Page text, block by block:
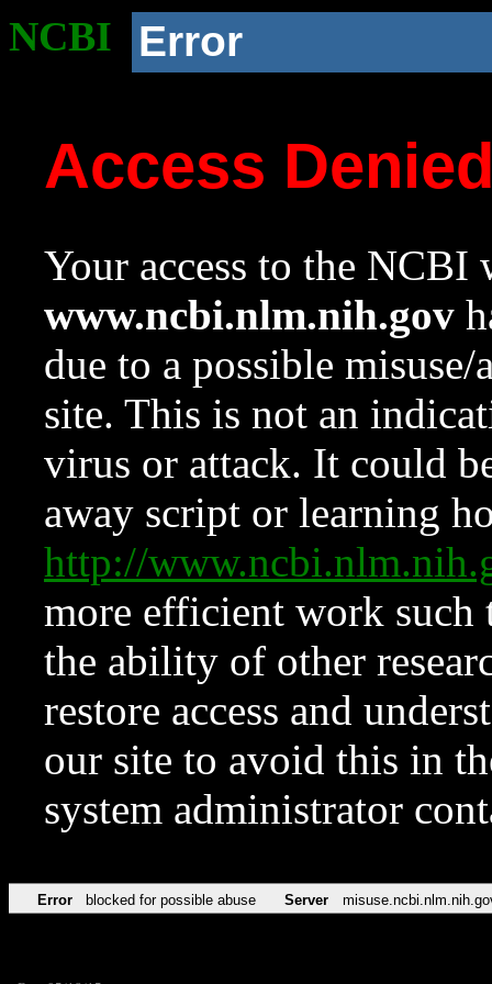
NCBI Error
Access
Your access to the NCBI
www.ncbi.nlm.nih.gov
due to a possible
site. This is not an
virus or attack. It could
away script or learning
http://
more efficient work such
the ability of other
restore access and
our site to avoid this in
system administrator
Error blocked for possible abuse Server